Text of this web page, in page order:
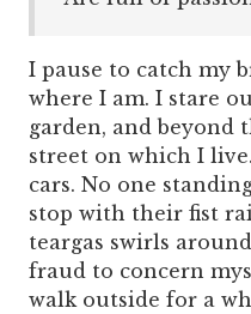
I pause to catch my
where I am. I stare
garden, and beyond
street on which I
cars. No one
stop with their fist
teargas swirls
fraud to concern
walk outside for a